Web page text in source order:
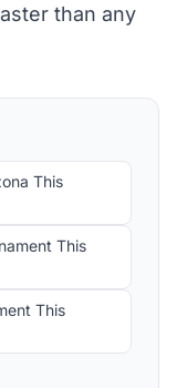
than any
This
This
This